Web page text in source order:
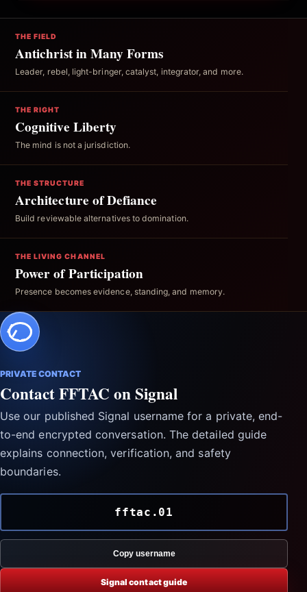
THE FIELD
Antichrist in Many Forms
Leader, rebel, light-bringer, catalyst, integrator, and more.
THE RIGHT
Cognitive Liberty
The mind is not a jurisdiction.
THE STRUCTURE
Architecture of Defiance
Build reviewable alternatives to domination.
THE LIVING CHANNEL
Power of Participation
Presence becomes evidence, standing, and memory.
PRIVATE CONTACT
Contact FFTAC on Signal
Use our published Signal username for a private, end-
to-end encrypted conversation. The detailed guide
explains connection, verification, and safety
boundaries.
fftac.01
Copy username
Signal contact guide